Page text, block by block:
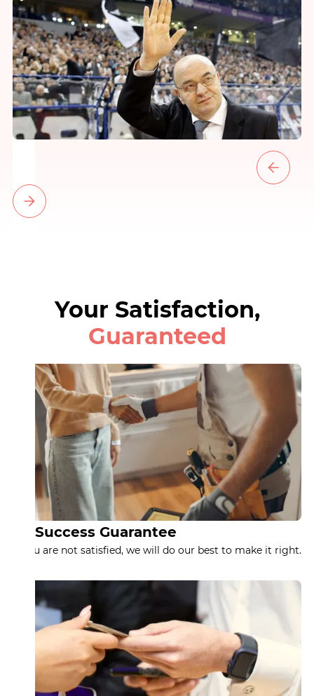
Your Satisfaction,
Guaranteed
Success Guarantee
If you are not satisfied, we will do our best to make it right.